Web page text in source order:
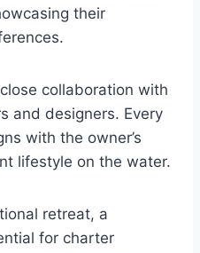
their
collaboration with
and designers. Every
with the owner’s
lifestyle on the water.
retreat, a
for charter